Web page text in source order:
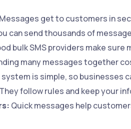
Messages get to customers in
can send thousands of
bulk SMS providers make
many messages together
system is simple, so businesses
They follow rules and keep your
Quick messages help